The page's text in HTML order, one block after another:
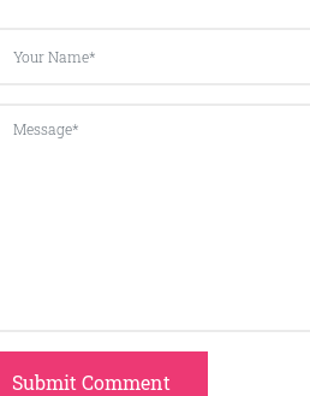
Submit Comment